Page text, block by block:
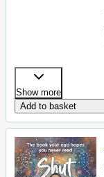
Show more
Add to basket